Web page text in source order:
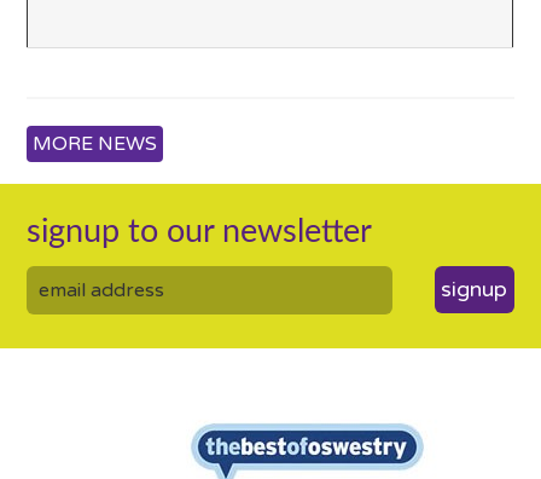
MORE NEWS
signup to our newsletter
signup